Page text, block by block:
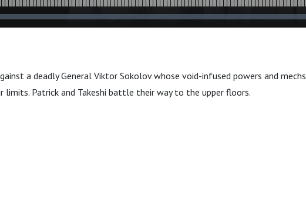
a deadly General Viktor Sokolov whose void-infused powers and mechs
limits. Patrick and Takeshi battle their way to the upper floors.